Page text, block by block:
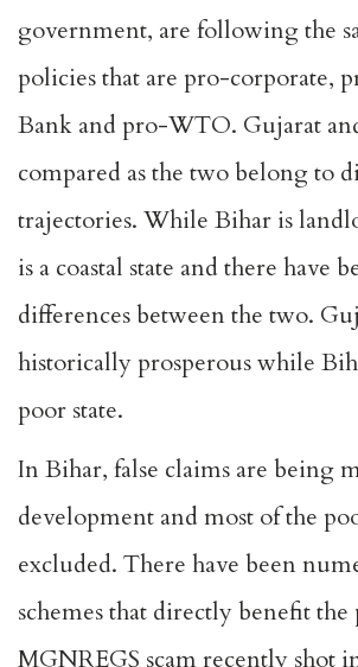
government, are following the
policies that are pro-corporate,
Bank and pro-WTO. Gujarat
compared as the two belong to
trajectories. While Bihar is
is a coastal state and there have
differences between the two.
historically prosperous while
poor state.
In Bihar, false claims are being
development and most of the
excluded. There have been
schemes that directly benefit the
MGNREGS scam recently shot